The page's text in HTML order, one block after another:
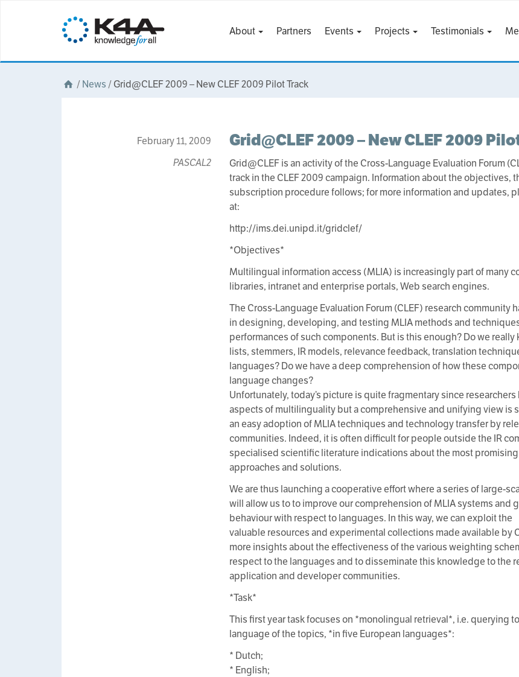
About Partners Events Projects Testimonials
/News /Grid@CLEF 2009 – New CLEF 2009 Pilot Track
February 11, 2009
PASCAL2
Grid@CLEF 2009 – New CLEF 2009
Grid@CLEF is an activity of the Cross-Language Evaluation Forum
track in the CLEF 2009 campaign. Information about the objectives,
subscription procedure follows; for more information and updates,
at:
http://ims.dei.unipd.it/gridclef/
*Objectives*
Multilingual information access (MLIA) is increasingly part of many
libraries, intranet and enterprise portals, Web search engines.
The Cross-Language Evaluation Forum (CLEF) research community
in designing, developing, and testing MLIA methods and
performances of such components. But is this enough? Do we
lists, stemmers, IR models, relevance feedback, translation
languages? Do we have a deep comprehension of how these
language changes?
Unfortunately, today’s picture is quite fragmentary since
aspects of multilinguality but a comprehensive and unifying view is
an easy adoption of MLIA techniques and technology transfer by
communities. Indeed, it is often difficult for people outside the IR
specialised scientific literature indications about the most promising
approaches and solutions.
We are thus launching a cooperative effort where a series of large-
will allow us to to improve our comprehension of MLIA systems and
behaviour with respect to languages. In this way, we can exploit the
valuable resources and experimental collections made available by
more insights about the effectiveness of the various weighting
respect to the languages and to disseminate this knowledge to the
application and developer communities.
*Task*
This first year task focuses on *monolingual retrieval*, i.e. querying
language of the topics, *in five European languages*:
* Dutch;
* English;